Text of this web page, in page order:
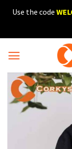
SkipUse the code